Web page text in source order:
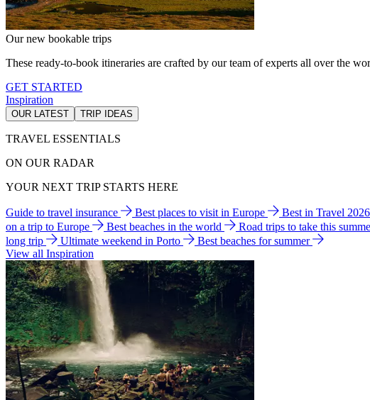
Our new bookable trips
These ready-to-book itineraries are crafted by our team of experts all over the
GET STARTED
Inspiration
OUR LATEST TRIP IDEAS
TRAVEL ESSENTIALS
ON OUR RADAR
YOUR NEXT TRIP STARTS HERE
Guide to travel insurance Best places to visit in Europe Best in Travel 2026
on a trip to Europe
Best beaches in the world Road trips to take this
long trip
Ultimate weekend in Porto
Best beaches for summer
View all Inspiration